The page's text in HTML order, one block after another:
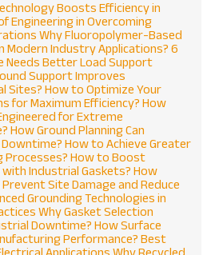
Boosts Efficiency in
Engineering in Overcoming
Why Fluoropolymer-Based
Modern Industry Applications? 6
Needs Better Load Support
Support Improves
Sites? How to Optimize Your
for Maximum Efficiency? How
for Extreme
How Ground Planning Can
How to Achieve Greater
Processes? How to Boost
Industrial Gaskets? How
Site Damage and Reduce
Grounding Technologies in
Why Gasket Selection
Downtime? How Surface
Performance? Best
Applications Why Recycled